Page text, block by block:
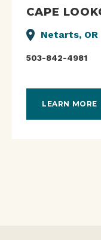
CAPE
Netarts, OR
503-842-4981
LEARN MORE